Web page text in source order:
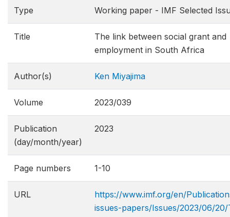
Type Working paper - IMF Selected
Title
The link between social grant and
employment in South Africa
Author(s) Ken Miyajima
Volume 2023/039
Publication
(day/month/year)
2023
Page numbers 1-10
URL
https://www.imf.org/en/
issues-papers/Issues/2023/06/